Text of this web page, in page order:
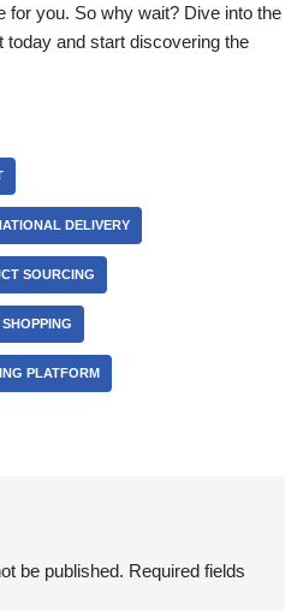
for you. So why wait? Dive into the
and start discovering the
DELIVERY
SOURCING
PLATFORM
be published. Required fields